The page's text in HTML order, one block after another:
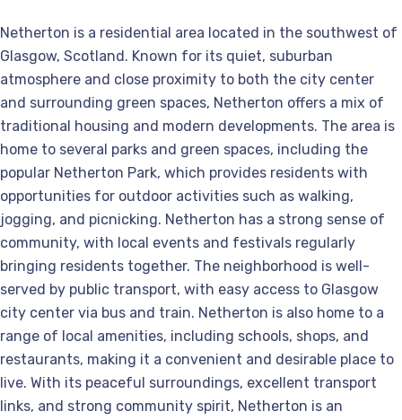
Netherton is a residential area located in the southwest of
Glasgow, Scotland. Known for its quiet, suburban
atmosphere and close proximity to both the city center
and surrounding green spaces, Netherton offers a mix of
traditional housing and modern developments. The area is
home to several parks and green spaces, including the
popular Netherton Park, which provides residents with
opportunities for outdoor activities such as walking,
jogging, and picnicking. Netherton has a strong sense of
community, with local events and festivals regularly
bringing residents together. The neighborhood is well-
served by public transport, with easy access to Glasgow
city center via bus and train. Netherton is also home to a
range of local amenities, including schools, shops, and
restaurants, making it a convenient and desirable place to
live. With its peaceful surroundings, excellent transport
links, and strong community spirit, Netherton is an